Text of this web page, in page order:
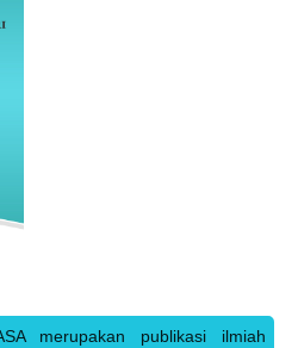
merupakan publikasi ilmiah